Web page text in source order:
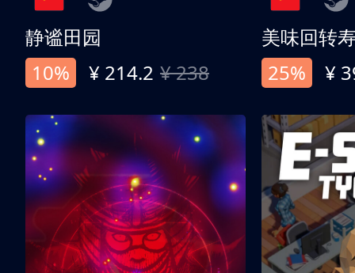
静谧田园
10%
¥ 214.2 ¥ 238
美味回转
25%
¥